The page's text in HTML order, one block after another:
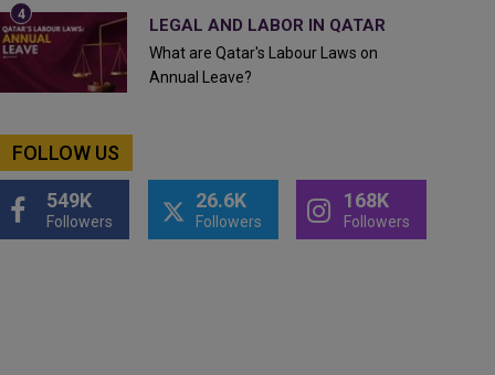
LEGAL AND LABOR IN QATAR
What are Qatar's Labour Laws on
Annual Leave?
FOLLOW US
549K
Followers
26.6K
Followers
168K
Followers